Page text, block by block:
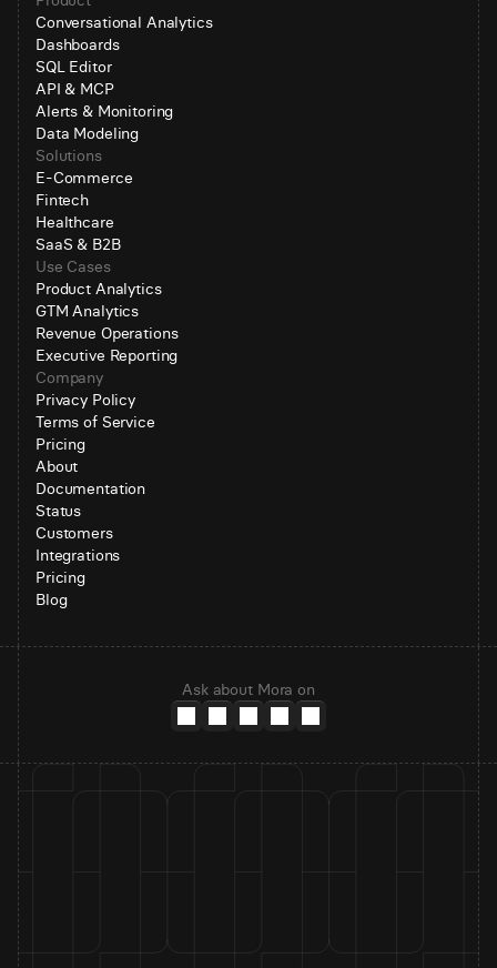
Conversational Analytics
Dashboards
SQL Editor
API & MCP
Alerts & Monitoring
Data Modeling
Solutions
E-Commerce
Fintech
Healthcare
SaaS & B2B
Use Cases
Product Analytics
GTM Analytics
Revenue Operations
Executive Reporting
Company
Privacy Policy
Terms of Service
Pricing
About
Documentation
Status
Customers
Integrations
Pricing
Blog
Ask about Mora on